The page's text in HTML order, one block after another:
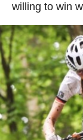
willing to win